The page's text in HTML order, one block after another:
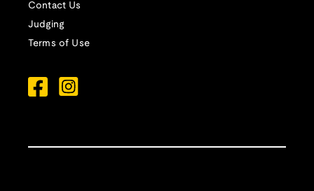
Contact Us
Judging
Terms of Use